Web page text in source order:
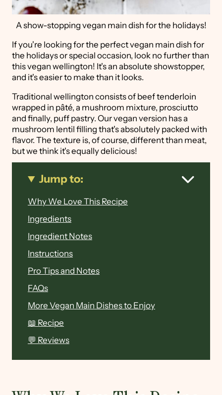
A show-stopping vegan main dish for the holidays!
If you're looking for the perfect vegan main dish for
the holidays or special occasion, look no further than
this vegan wellington! It's an absolute showstopper,
and it's easier to make than it looks.
Traditional wellington consists of beef tenderloin
wrapped in pâté, a mushroom mixture, prosciutto
and finally, puff pastry. Our vegan version has a
mushroom lentil filling that's absolutely packed with
flavor. The texture is, of course, different than meat,
but we think it's equally delicious!
Jump to:
Why We Love This Recipe
Ingredients
Ingredient Notes
Instructions
Pro Tips and Notes
FAQs
More Vegan Main Dishes to Enjoy
📖 Recipe
💬 Reviews